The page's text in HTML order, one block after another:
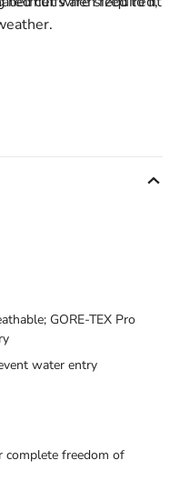
GORE-TEX Pro
water entry
complete freedom of